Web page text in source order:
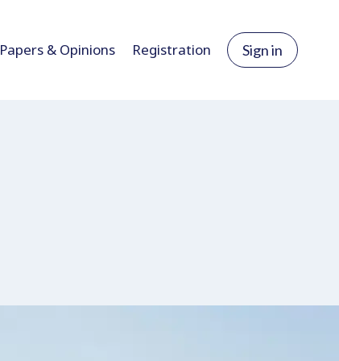
Papers & Opinions Registration Sign in